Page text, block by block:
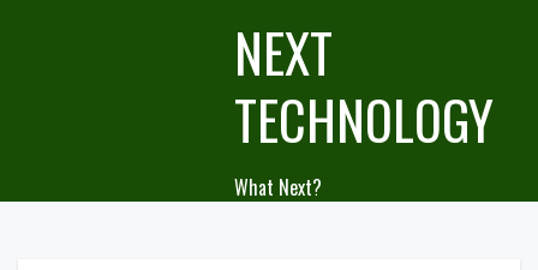
NEXT
TECHNOLOGY
What Next?